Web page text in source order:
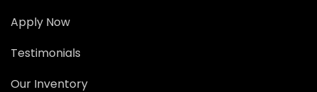
Apply Now
Testimonials
Our Inventory